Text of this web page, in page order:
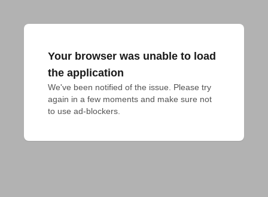
Your browser was unable to load
the application
We've been notified of the issue. Please try
again in a few moments and make sure not
to use ad-blockers.